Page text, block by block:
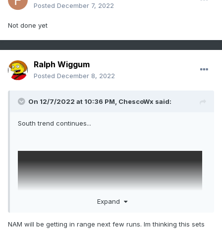
Posted December 7, 2022
Not done yet
Ralph Wiggum
Posted December 8, 2022
On 12/7/2022 at 10:36 PM, ChescoWx said:
South trend continues...
Expand
NAM will be getting in range next few runs. Im thinking this sets